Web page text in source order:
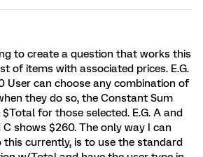
to create a question that works this
of items with associated prices. E.G.
User can choose any combination of
they do so, the Constant Sum
for those selected. E.G. A and
C shows $260. The only way I can
currently, is to use the standard